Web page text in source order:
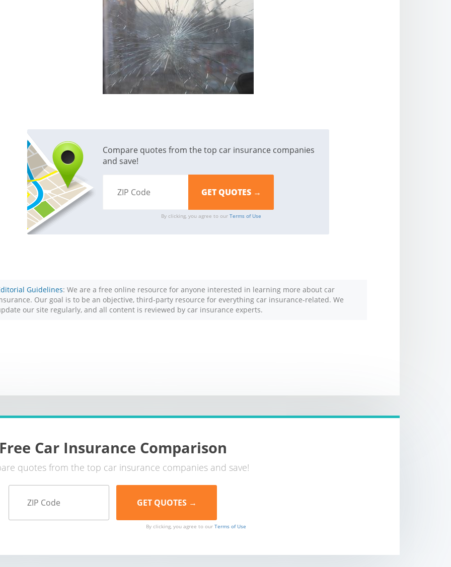
Compare quotes from the top car insurance companies
and save!
By clicking, you agree to our Terms of Use
Guidelines: We are a free online resource for anyone interested in learning more about car
Our goal is to be an objective, third-party resource for everything car insurance-related. We
our site regularly, and all content is reviewed by car insurance experts.
Free Car Insurance Comparison
quotes from the top car insurance companies and save!
By clicking, you agree to our Terms of Use